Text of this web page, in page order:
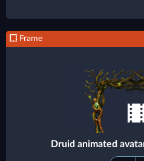
Frame
Druid animated